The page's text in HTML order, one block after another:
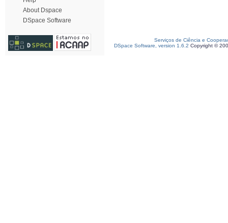
About Dspace
DSpace Software
Serviços de Ciência e
DSpace Software, version 1.6.2 Copyright ©